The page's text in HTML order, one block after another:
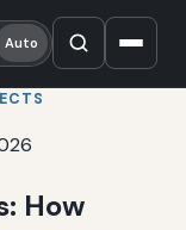
Auto
How